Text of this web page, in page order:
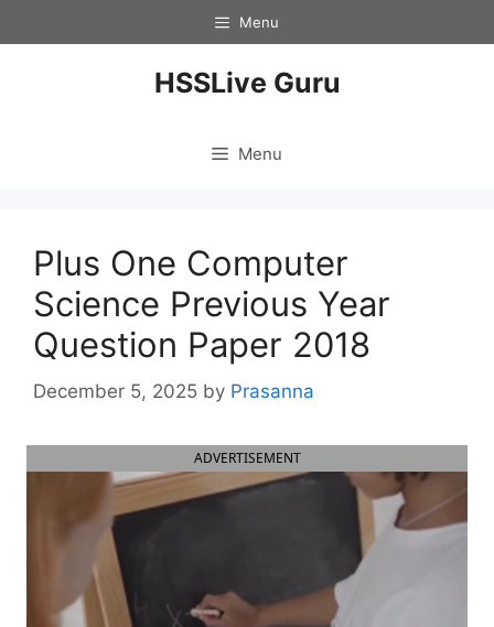
to
Menu
HSSLive Guru
Menu
Plus One Computer
Science Previous Year
Question Paper 2018
December 5, 2025 by Prasanna
ADVERTISEMENT